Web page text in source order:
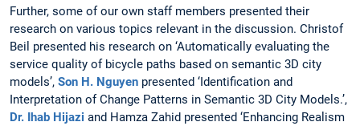
Further, some of our own staff members presented their
research on various topics relevant in the discussion. Christof
Beil presented his research on ‘Automatically evaluating the
service quality of bicycle paths based on semantic 3D city
models’, Son H. Nguyen presented ‘Identification and
Interpretation of Change Patterns in Semantic 3D City Models.’,
Dr. Ihab Hijazi and Hamza Zahid presented ‘Enhancing Realism